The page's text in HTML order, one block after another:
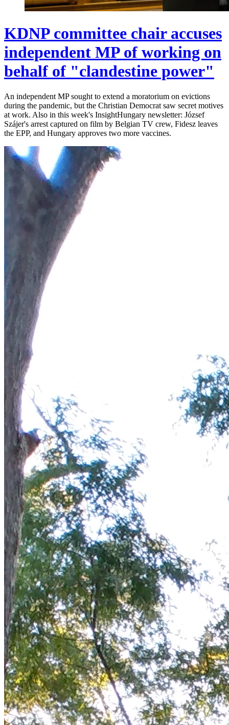
KDNP committee chair accuses
independent MP of working on
behalf of "clandestine power"
An independent MP sought to extend a moratorium on evictions
during the pandemic, but the Christian Democrat saw secret motives
at work. Also in this week's InsightHungary newsletter: József
Szájer's arrest captured on film by Belgian TV crew, Fidesz leaves
the EPP, and Hungary approves two more vaccines.